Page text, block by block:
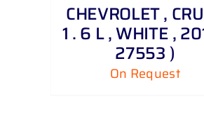
CHEVROLET ,
1 . 6 L , WHITE ,
27553 )
On Request